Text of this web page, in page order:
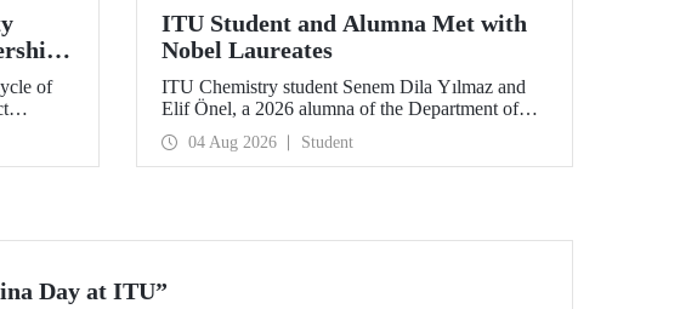
for
of
of
(ITU)
ITU Student and Alumna Met with
Nobel Laureates
ITU Chemistry student Senem Dila Yılmaz and
Elif Önel, a 2026 alumna of the Department of
Molecular Biology and Genetics, attended the
75th Lindau Nobel Laureate Meeting with the
support of TÜBİTAK 2224‑C – Grant Program
Agreements.
04 Aug 2026 Student
Day at ITU”